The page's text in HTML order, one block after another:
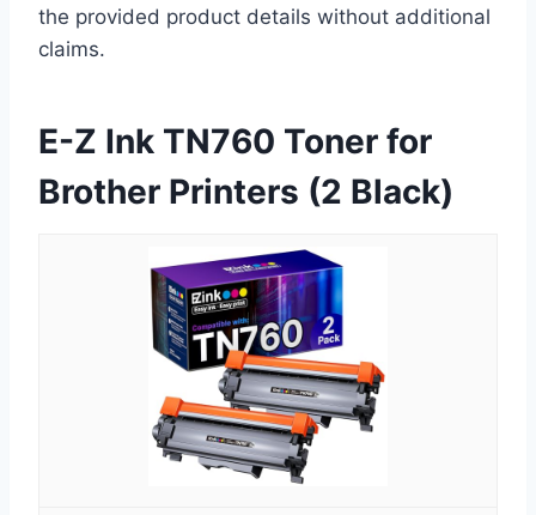
the provided product details without additional
claims.
E-Z Ink TN760 Toner for
Brother Printers (2 Black)